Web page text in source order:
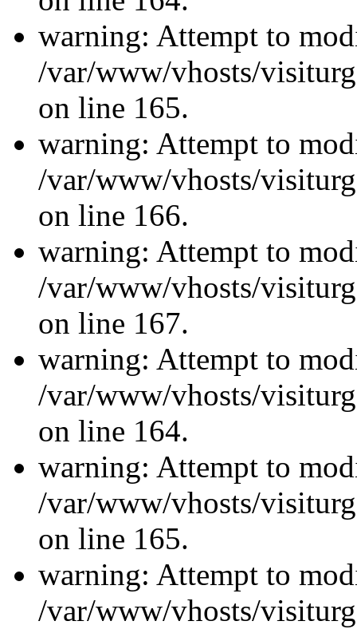
warning: Attempt to
/var/www/vhosts/
on line 165.
warning: Attempt to
/var/www/vhosts/
on line 166.
warning: Attempt to
/var/www/vhosts/
on line 167.
warning: Attempt to
/var/www/vhosts/
on line 164.
warning: Attempt to
/var/www/vhosts/
on line 165.
warning: Attempt to
/var/www/vhosts/